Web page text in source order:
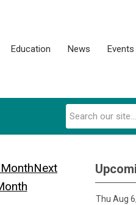
Education News Events
Next
Thu Aug